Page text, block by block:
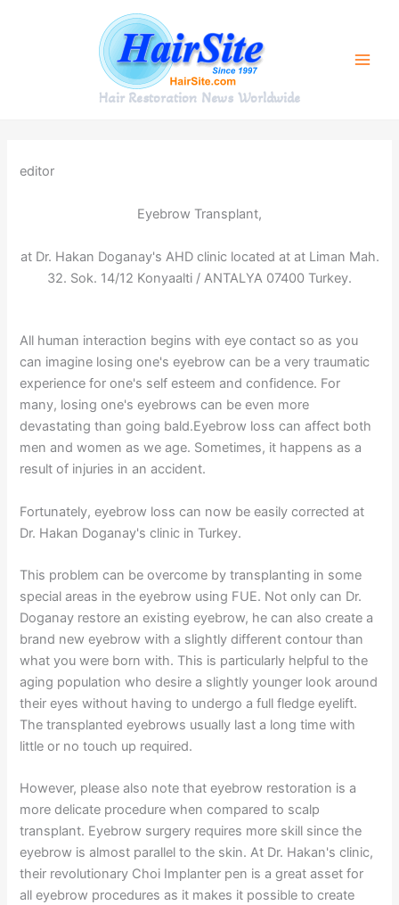
Hair Restoration News Worldwide
editor
Eyebrow Transplant,
at Dr. Hakan Doganay's AHD clinic located at at Liman Mah.
32. Sok. 14/12 Konyaalti / ANTALYA 07400 Turkey.
All human interaction begins with eye contact so as you
can imagine losing one's eyebrow can be a very traumatic
experience for one's self esteem and confidence. For
many, losing one's eyebrows can be even more
devastating than going bald.Eyebrow loss can affect both
men and women as we age. Sometimes, it happens as a
result of injuries in an accident.
Fortunately, eyebrow loss can now be easily corrected at
Dr. Hakan Doganay's clinic in Turkey.
This problem can be overcome by transplanting in some
special areas in the eyebrow using FUE. Not only can Dr.
Doganay restore an existing eyebrow, he can also create a
brand new eyebrow with a slightly different contour than
what you were born with. This is particularly helpful to the
aging population who desire a slightly younger look around
their eyes without having to undergo a full fledge eyelift.
The transplanted eyebrows usually last a long time with
little or no touch up required.
However, please also note that eyebrow restoration is a
more delicate procedure when compared to scalp
transplant. Eyebrow surgery requires more skill since the
eyebrow is almost parallel to the skin. At Dr. Hakan's clinic,
their revolutionary Choi Implanter pen is a great asset for
all eyebrow procedures as it makes it possible to create